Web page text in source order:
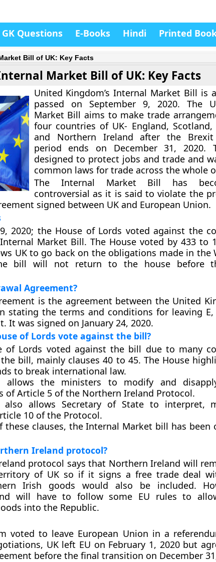
GK Questions E-Books Hindi Printed
Bill of UK: Key Facts
Market Bill of UK: Key Facts
United Kingdom’s Internal Market Bill is
passed on September 9, 2020. The
Market Bill aims to make trade
four countries of UK- England, Scotland,
and Northern Ireland after the
period ends on December 31, 2020.
designed to protect jobs and trade and
common laws for trade across the whole
The Internal Market Bill has
controversial as it is said to violate the
signed between UK and European Union.
2020; the House of Lords voted against the
Market Bill. The House voted by 433 to
UK to go back on the obligations made in the
bill will not return to the house before
Agreement?
is the agreement between the United
stating the terms and conditions for leaving
It was signed on January 24, 2020.
of Lords vote against the bill?
of Lords voted against the bill due to many
bill, mainly clauses 40 to 45. The House
to break international law.
allows the ministers to modify and
of Article 5 of the Northern Ireland Protocol.
also allows Secretary of State to interpret,
10 of the Protocol.
these clauses, the Internal Market bill has been
Ireland protocol?
protocol says that Northern Ireland will
of UK so if it signs a free trade deal
Irish goods would also be included.
will have to follow some EU rules to
into the Republic.
voted to leave European Union in a
UK left EU on February 1, 2020 but
before the final transition on December